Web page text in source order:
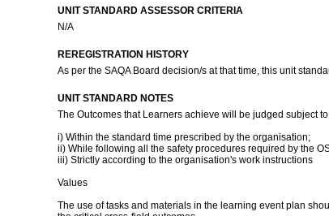
UNIT STANDARD ASSESSOR CRITERIA
N/A
REREGISTRATION HISTORY
As per the SAQA Board decision/s at that time, this unit
UNIT STANDARD NOTES
The Outcomes that Learners achieve will be judged subject
i) Within the standard time prescribed by the organisation;
ii) While following all the safety procedures required by the
iii) Strictly according to the organisation's work instructions
Values
The use of tasks and materials in the learning event plan